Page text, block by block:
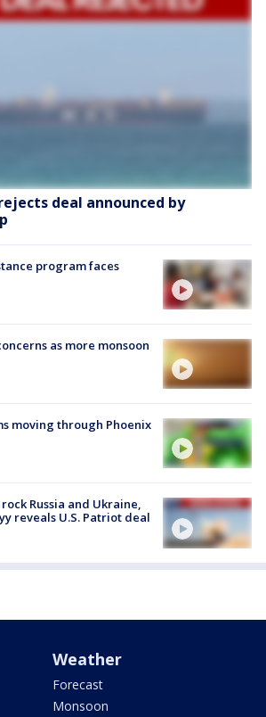
deal announced by
program faces
as more monsoon
moving through Phoenix
Russia and Ukraine,
reveals U.S. Patriot deal
Weather
Forecast
Monsoon